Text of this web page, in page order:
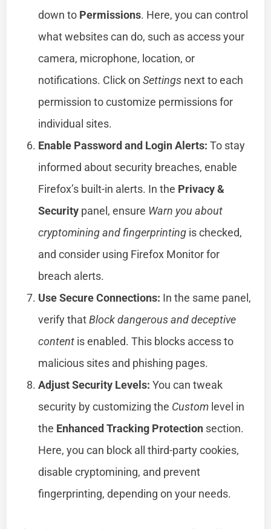
down to Permissions. Here, you can control
what websites can do, such as access your
camera, microphone, location, or
notifications. Click onSettings next to each
permission to customize permissions for
individual sites.
Enable Password and Login Alerts: To stay
informed about security breaches, enable
Firefox’s built-in alerts. In the Privacy &
Security panel, ensure Warn you about
cryptomining and fingerprinting is checked,
and consider using Firefox Monitor for
breach alerts.
Use Secure Connections: In the same panel,
verify thatBlock dangerous and deceptive
content is enabled. This blocks access to
malicious sites and phishing pages.
Adjust Security Levels: You can tweak
security by customizing the Custom level in
the Enhanced Tracking Protection section.
Here, you can block all third-party cookies,
disable cryptomining, and prevent
fingerprinting, depending on your needs.